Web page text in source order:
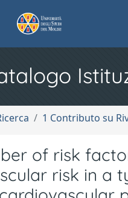
1 Contributo su
of risk
risk in a